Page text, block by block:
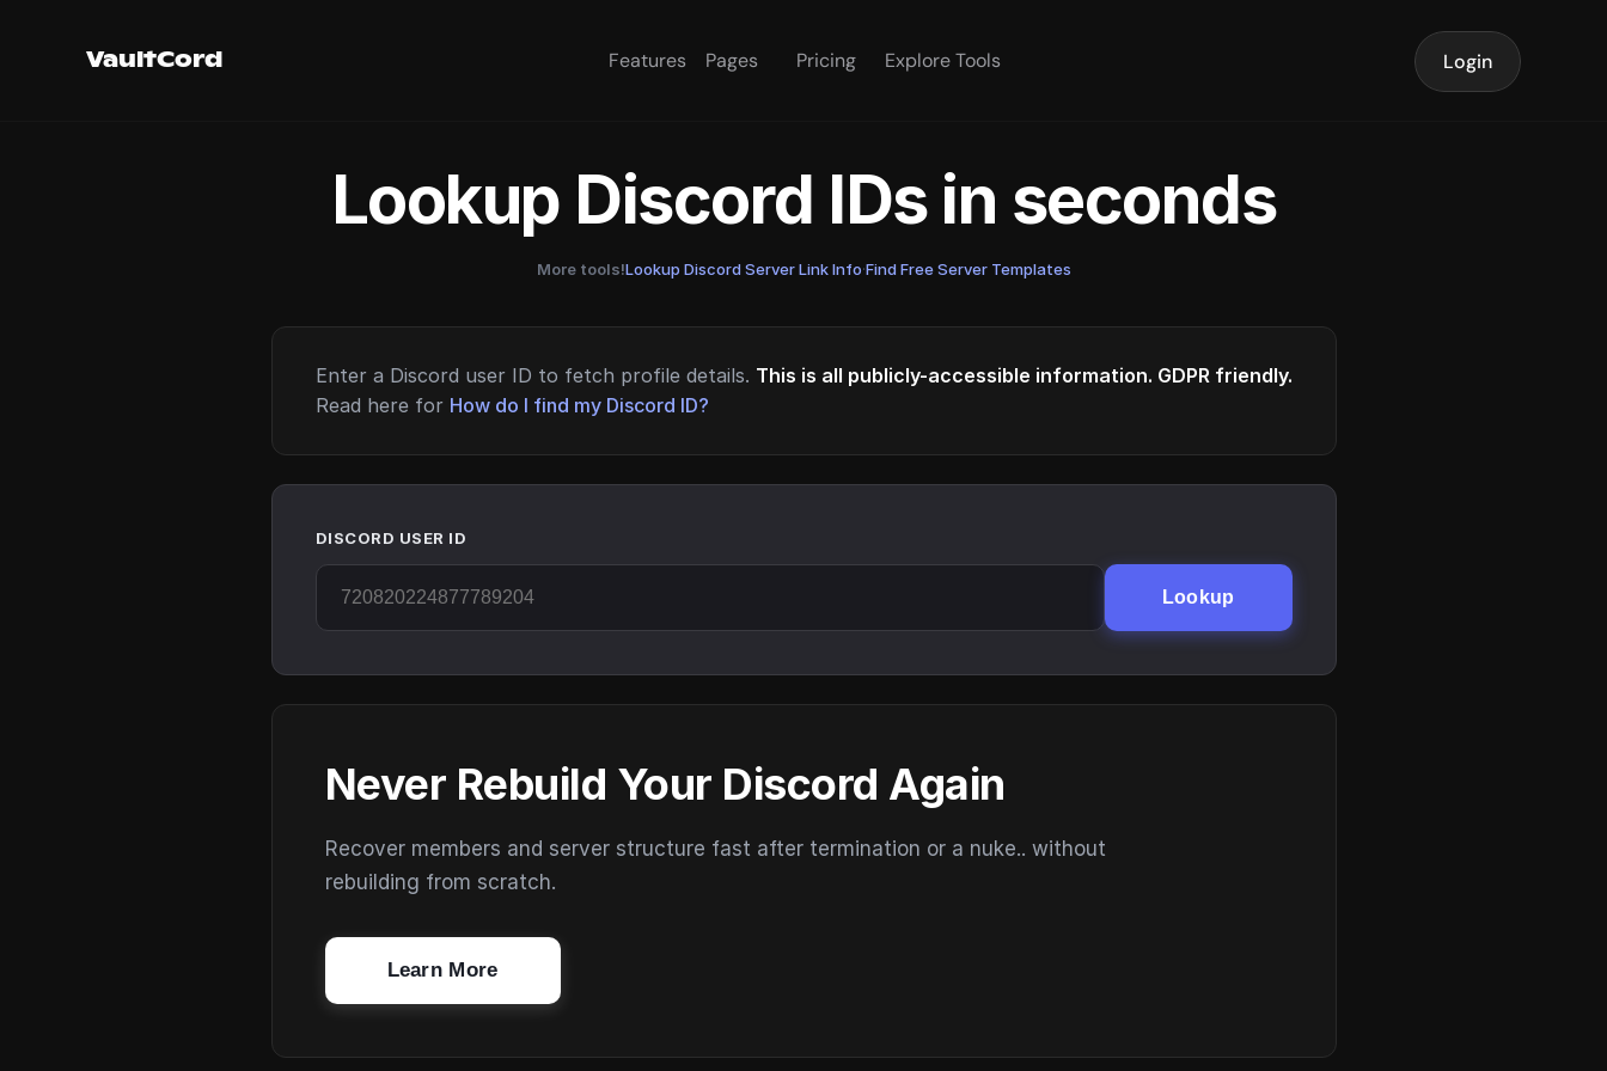
VaultCord Features Pages Pricing Explore Tools Login
Lookup Discord IDs in seconds
More tools!Lookup Discord Server Link Info·Find Free Server Templates
Enter a Discord user ID to fetch profile details. This is all publicly-accessible information. GDPR friendly.
Read here for How do I find my Discord ID?
DISCORD USER ID
Lookup
Never Rebuild Your Discord Again
Recover members and server structure fast after termination or a nuke.. without
rebuilding from scratch.
Learn More